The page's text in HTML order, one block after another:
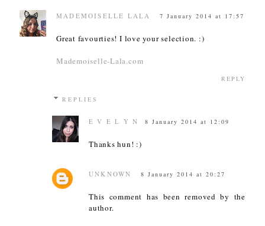
MADEMOISELLE LALA 7 January 2014 at 17:57
Great favourties! I love your selection. :)
Mademoiselle-Lala.com
REPLY
REPLIES
E V E L Y N 8 January 2014 at 12:09
Thanks hun! :)
UNKNOWN 8 January 2014 at 20:27
This comment has been removed by the
author.